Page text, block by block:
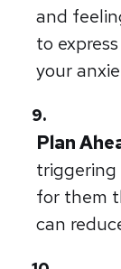
and
to
your
Plan
triggering
for them
can